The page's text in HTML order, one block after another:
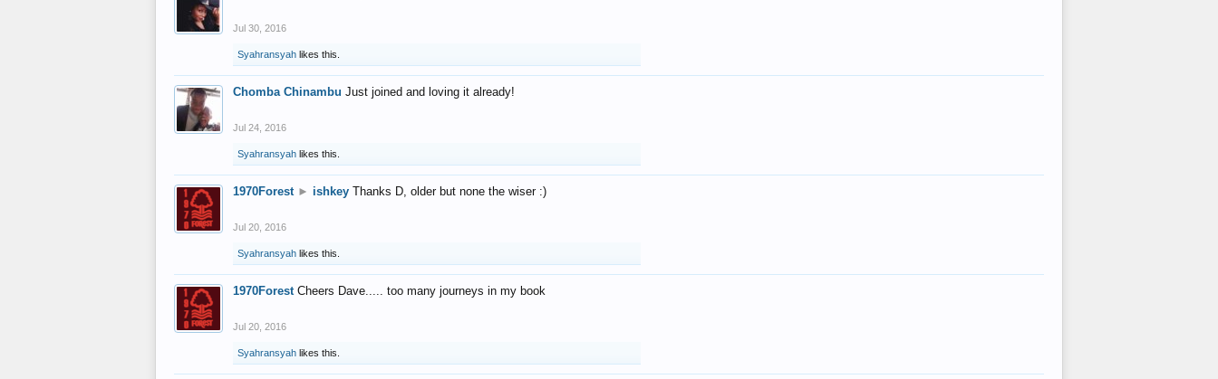
Jul 30, 2016
Syahransyah likes this.
Chomba Chinambu Just joined and loving it already!
Jul 24, 2016
Syahransyah likes this.
1970Forest ► ishkey Thanks D, older but none the wiser :)
Jul 20, 2016
Syahransyah likes this.
1970Forest Cheers Dave..... too many journeys in my book
Jul 20, 2016
Syahransyah likes this.